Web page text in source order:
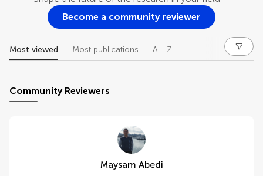
Become a community reviewer
Most viewed Most publications A - Z
Community Reviewers
Maysam Abedi